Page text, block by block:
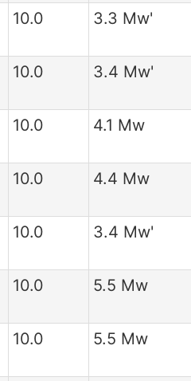
10.0 3.3 Mw'
10.0 3.4 Mw'
10.0 4.1 Mw
10.0 4.4 Mw
10.0 3.4 Mw'
10.0 5.5 Mw
10.0 5.5 Mw